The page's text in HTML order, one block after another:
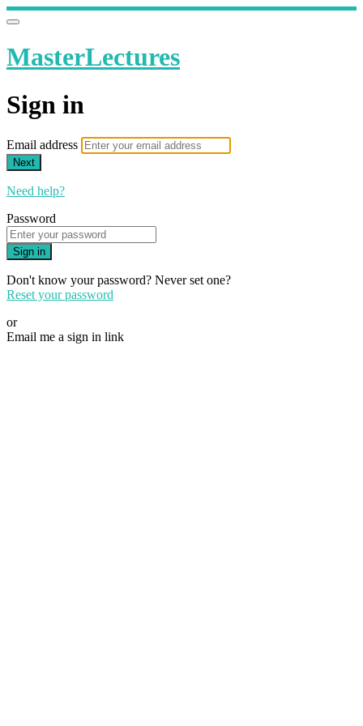
MasterLectures
Sign in
Email address
Next
Need help?
Password
Sign in
Don't know your password? Never set one?
Reset your password
or
Email me a sign in link